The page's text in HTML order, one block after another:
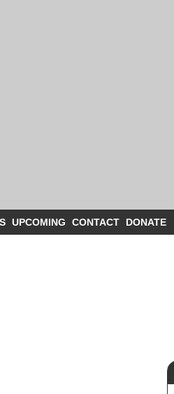
UPCOMING CONTACT DONATE